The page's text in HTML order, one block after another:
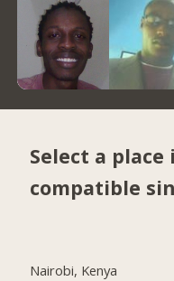
Select a
compatible
Nairobi, Kenya